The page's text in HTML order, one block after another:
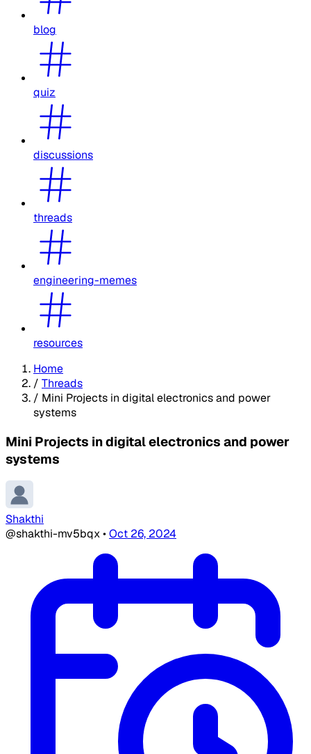
blog
quiz
discussions
threads
engineering-memes
resources
Home
/ Threads
/ Mini Projects in digital electronics and power
systems
Mini Projects in digital electronics and power
systems
Shakthi
@shakthi-mv5bqx•Oct 26, 2024